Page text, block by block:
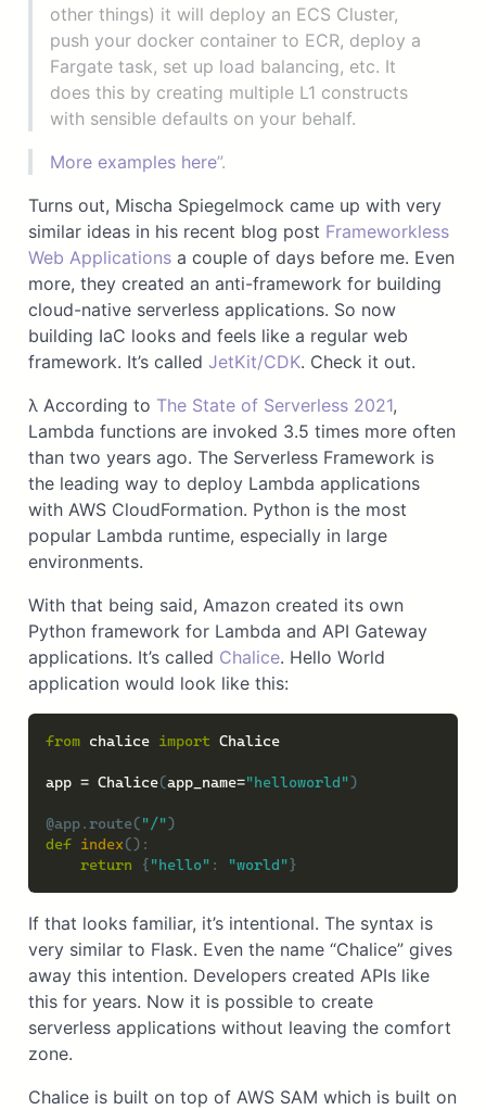
other things) it will deploy an ECS Cluster,
push your docker container to ECR, deploy a
Fargate task, set up load balancing, etc. It
does this by creating multiple L1 constructs
with sensible defaults on your behalf.
More examples here”.
Turns out, Mischa Spiegelmock came up with very
similar ideas in his recent blog post Frameworkless
Web Applicationsa couple of days before me. Even
more, they created an anti-framework for building
cloud-native serverless applications. So now
building IaC looks and feels like a regular web
framework. It’s called JetKit/CDK. Check it out.
λ According to The State of Serverless 2021,
Lambda functions are invoked 3.5 times more often
than two years ago. The Serverless Framework is
the leading way to deploy Lambda applications
with AWS CloudFormation. Python is the most
popular Lambda runtime, especially in large
environments.
With that being said, Amazon created its own
Python framework for Lambda and API Gateway
applications. It’s called Chalice. Hello World
application would look like this:
from chalice import Chalice
app = Chalice(app_name="helloworld")
@app. route("/")
def index() :
return
{"hello" : "world"}
If that looks familiar, it’s intentional. The syntax is
very similar to Flask. Even the name “Chalice” gives
away this intention. Developers created APIs like
this for years. Now it is possible to create
serverless applications without leaving the comfort
zone.
Chalice is built on top of AWS SAM which is built on